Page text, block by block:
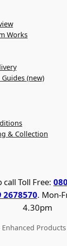
Works
(new)
& Collection
call Toll Free:
2678570. Mon-
4.30pm